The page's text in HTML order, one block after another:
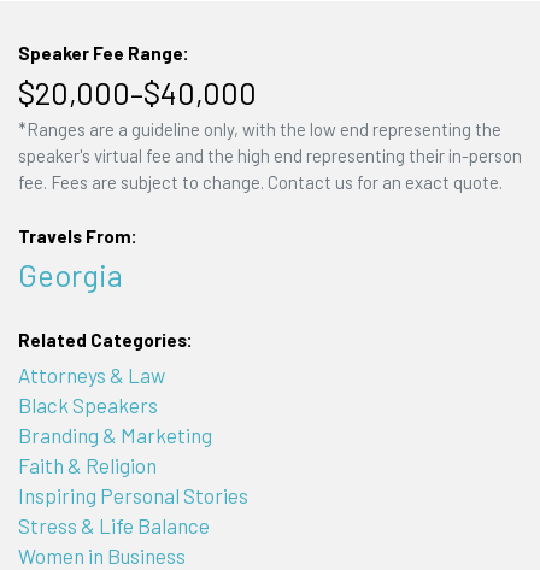
Speaker Fee Range:
$20,000–$40,000
*Ranges are a guideline only, with the low end representing the
speaker's virtual fee and the high end representing their in-person
fee. Fees are subject to change. Contact us for an exact quote.
Travels From:
Georgia
Related Categories:
Attorneys & Law
Black Speakers
Branding & Marketing
Faith & Religion
Inspiring Personal Stories
Stress & Life Balance
Women in Business